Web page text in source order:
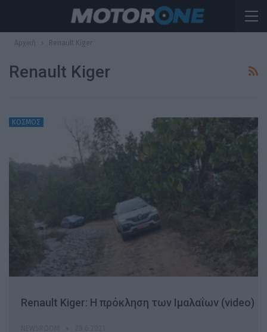
Αρχική Renault Kiger
Renault Kiger
ΚΟΣΜΟΣ
Renault Kiger: H πρόκληση των Ιμαλαΐων (video)